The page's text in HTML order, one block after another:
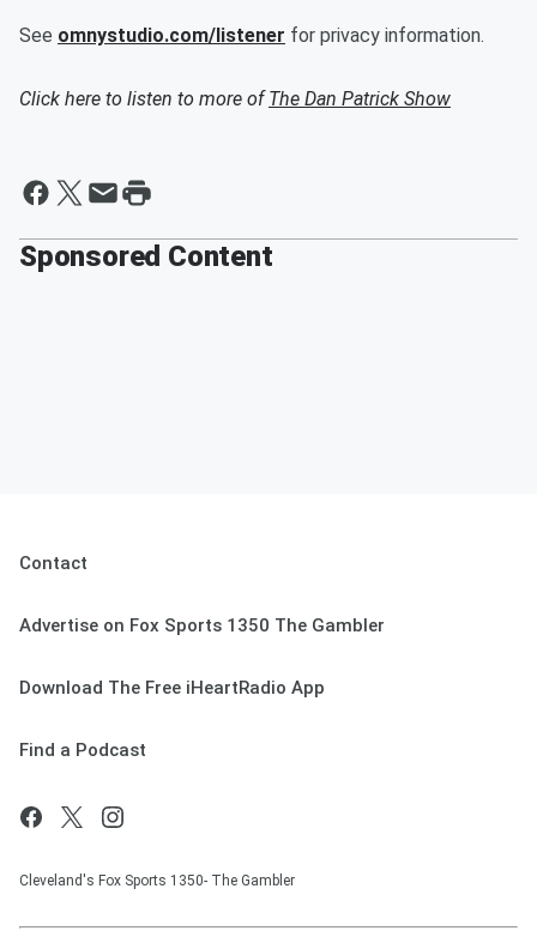
See omnystudio.com/listener for privacy information.
Click here to listen to more ofThe Dan Patrick Show
Sponsored Content
Contact
Advertise on Fox Sports 1350 The Gambler
Download The Free iHeartRadio App
Find a Podcast
Cleveland's Fox Sports 1350- The Gambler